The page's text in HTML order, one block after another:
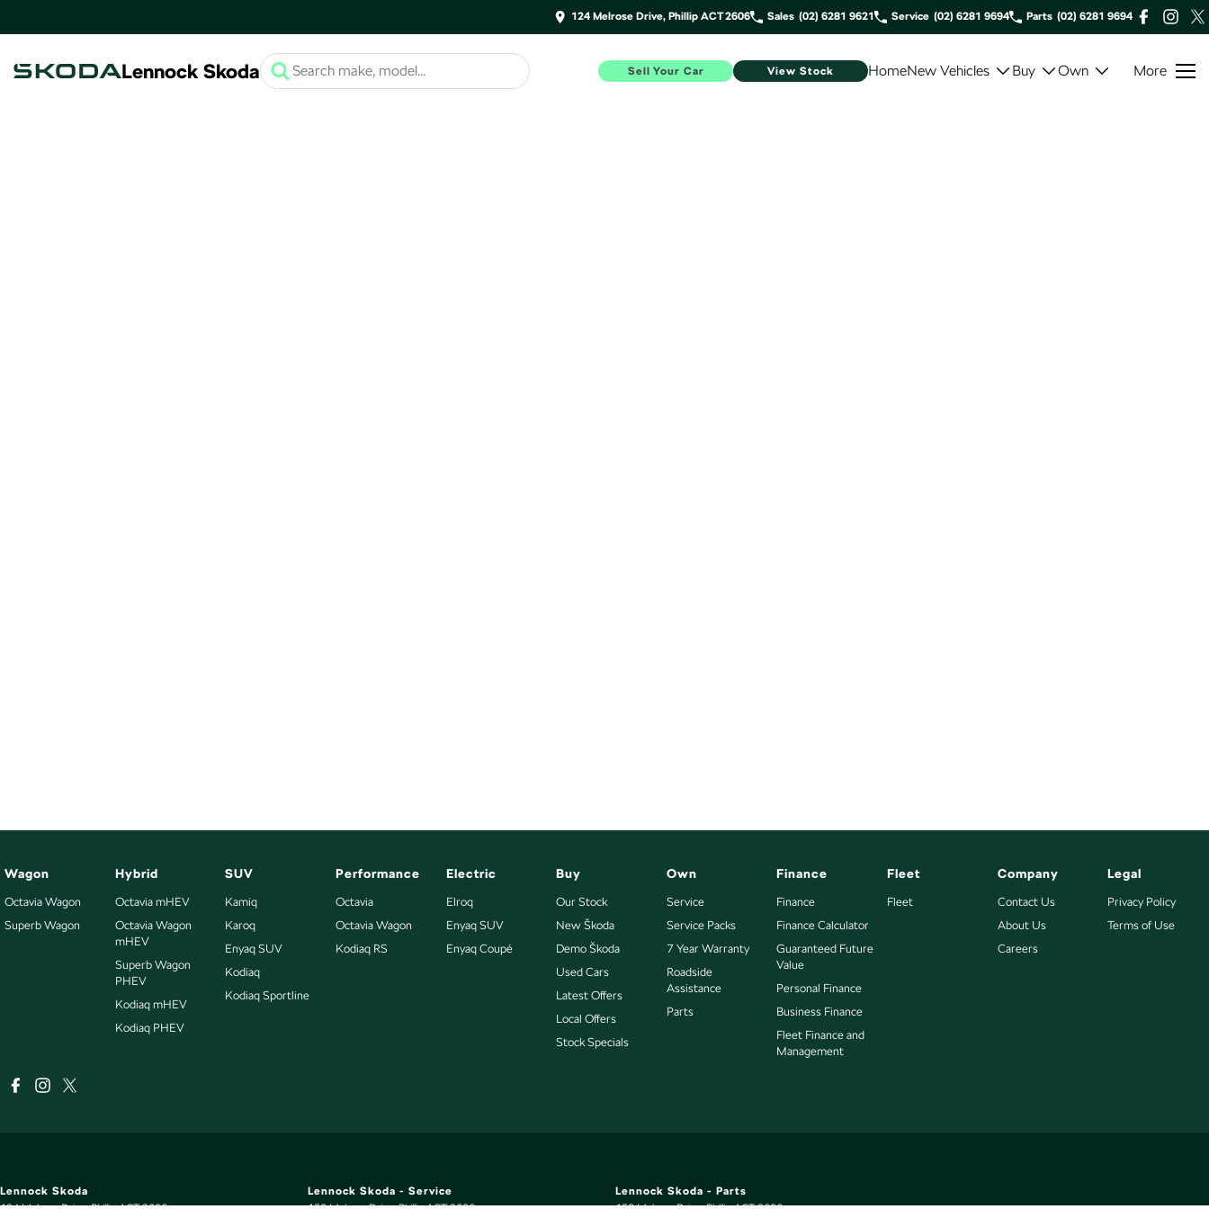
124 Melrose Drive, Phillip ACT 2606 Sales (02) 6281 9621 Service (02) 6281 9694 Parts (02) 6281 9694
Lennock Skoda Sell Your Car View Stock HomeNew Vehicles Buy Own More
Wagon
Octavia Wagon
Superb Wagon
Hybrid
Octavia mHEV
Octavia Wagon
mHEV
Superb Wagon
PHEV
Kodiaq mHEV
Kodiaq PHEV
SUV
Kamiq
Karoq
Enyaq SUV
Kodiaq
Kodiaq Sportline
Performance
Octavia
Octavia Wagon
Kodiaq RS
Electric
Elroq
Enyaq SUV
Enyaq Coupé
Buy
Our Stock
New Škoda
Demo Škoda
Used Cars
Latest Offers
Local Offers
Stock Specials
Own
Service
Service Packs
7 Year Warranty
Roadside
Assistance
Parts
Finance
Finance
Finance Calculator
Guaranteed Future
Value
Personal Finance
Business Finance
Fleet Finance and
Management
Fleet
Fleet
Company
Contact Us
About Us
Careers
Legal
Privacy Policy
Terms of Use
Lennock Skoda
Lennock Skoda - Service
Lennock Skoda - Parts